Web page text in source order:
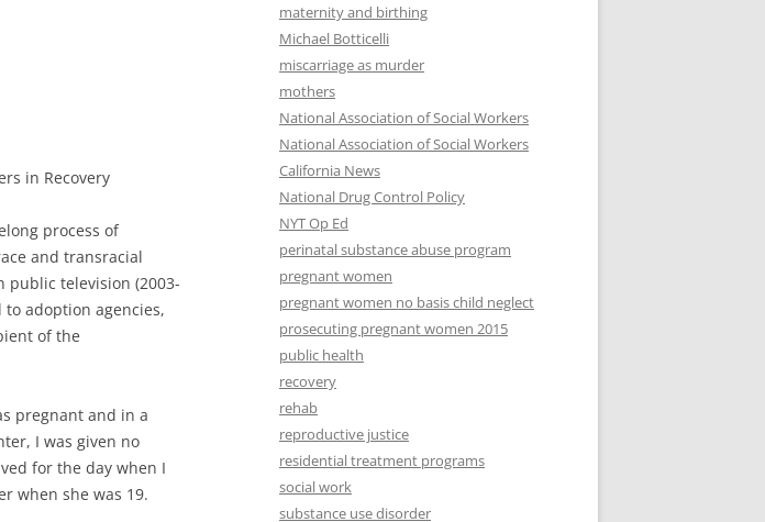
in Recovery
process of
and transracial
television (2003-
to adoption agencies,
of the
pregnant and in a
I was given no
for the day when I
when she was 19.
maternity and birthing
Michael Botticelli
miscarriage as murder
mothers
National Association of Social Workers
National Association of Social Workers
California News
National Drug Control Policy
NYT Op Ed
perinatal substance abuse program
pregnant women
pregnant women no basis child neglect
prosecuting pregnant women 2015
public health
recovery
rehab
reproductive justice
residential treatment programs
social work
substance use disorder